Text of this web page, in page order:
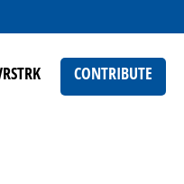
CONTRIBUTE